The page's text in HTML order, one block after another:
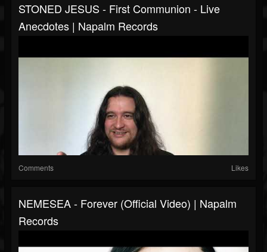
STONED JESUS - First Communion - Live
Anecdotes | Napalm Records
Comments Likes
NEMESEA - Forever (Official Video) | Napalm
Records